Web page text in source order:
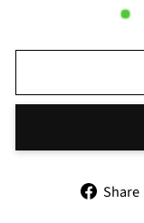
Share